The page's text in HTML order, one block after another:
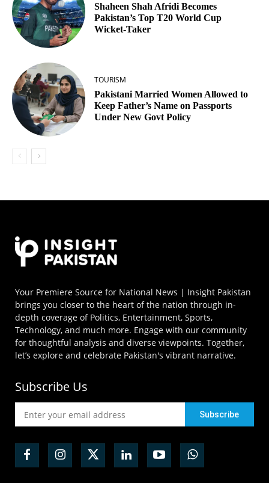
Shaheen Shah Afridi Becomes
Pakistan’s Top T20 World Cup
Wicket‑Taker
TOURISM
Pakistani Married Women Allowed to
Keep Father’s Name on Passports
Under New Govt Policy
Your Premiere Source for National News | Insight Pakistan
brings you closer to the heart of the nation through in-
depth coverage of Politics, Entertainment, Sports,
Technology, and much more. Engage with our community
for thoughtful analysis and diverse viewpoints. Together,
let’s explore and celebrate Pakistan's vibrant narrative.
Subscribe Us